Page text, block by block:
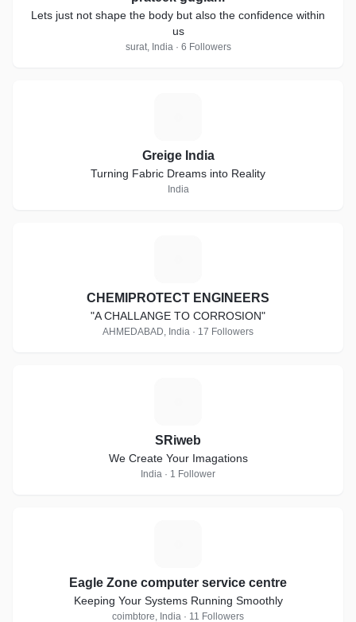
Lets just not shape the body but also the confidence within
us
surat, India · 6 Followers
Greige India
Turning Fabric Dreams into Reality
India
CHEMIPROTECT ENGINEERS
"A CHALLANGE TO CORROSION"
AHMEDABAD, India · 17 Followers
SRiweb
We Create Your Imagations
India · 1 Follower
Eagle Zone computer service centre
Keeping Your Systems Running Smoothly
coimbtore, India · 11 Followers